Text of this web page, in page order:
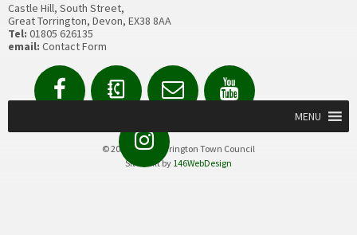
Castle Hill, South Street,
Great Torrington, Devon, EX38 8AA
Tel: 01805 626135
email: Contact Form
FacebookContact
us
Email YouTube
Instagram MENU
© 2020 Great Torrington Town Council
Site built by 146WebDesign